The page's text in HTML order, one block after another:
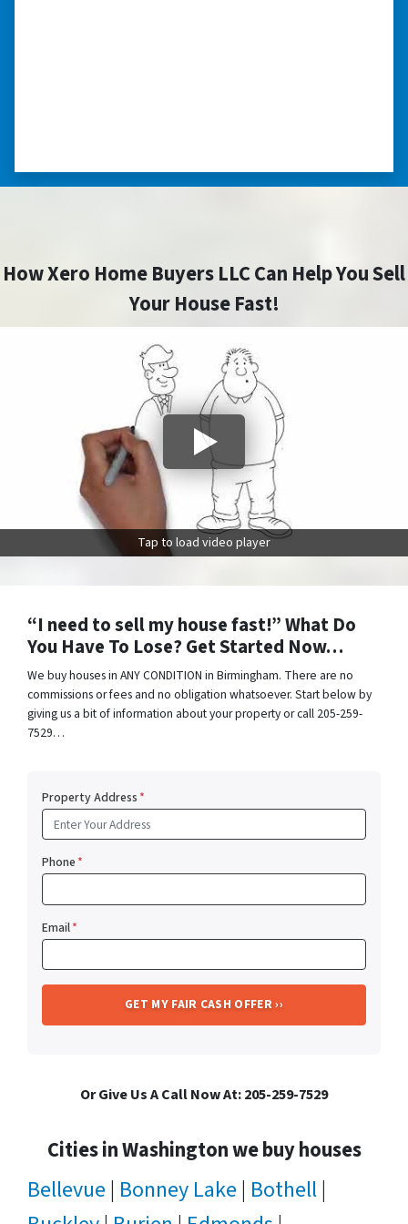
How Xero Home Buyers LLC Can Help You Sell
Your House Fast!
Tap to load video player
“I need to sell my house fast!” What Do
You Have To Lose? Get Started Now…
We buy houses in ANY CONDITION in Birmingham. There are no
commissions or fees and no obligation whatsoever. Start below by
giving us a bit of information about your property or call 205-259-
7529…
Property Address*
Phone*
Email*
Or Give Us A Call Now At: 205-259-7529
Cities in Washington we buy houses
Bellevue | Bonney Lake | Bothell|